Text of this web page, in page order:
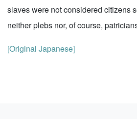
slaves were not considered citizens
neither plebs nor, of course,
[Original Japanese]